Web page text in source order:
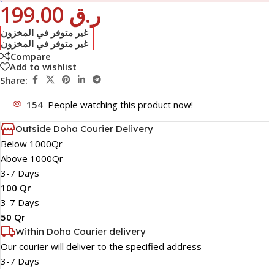
ر.ق
غير متوفر في المخزون
غير متوفر في المخزون
Compare
Add to wishlist
Share:
154 People watching this product now!
Outside Doha Courier Delivery
Below 1000Qr
Above 1000Qr
3-7 Days
100 Qr
3-7 Days
50 Qr
Within Doha Courier delivery
Our courier will deliver to the specified address
3-7 Days